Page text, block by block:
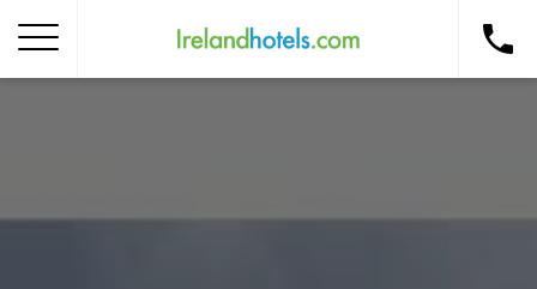
Corporate Gift Card